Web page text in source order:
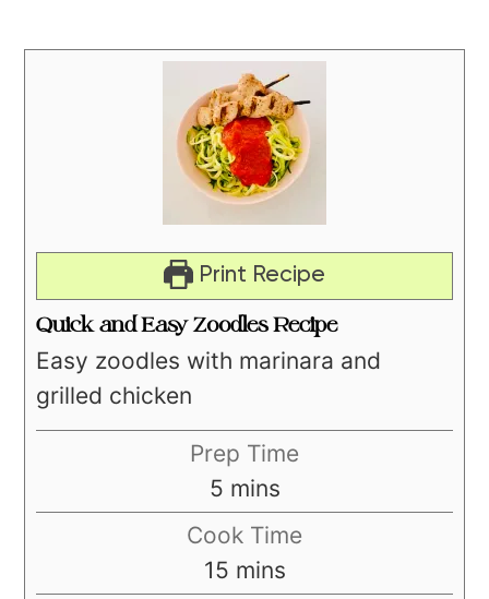
Print Recipe
Quick and Easy Zoodles Recipe
Easy zoodles with marinara and
grilled chicken
Prep Time
5minutes
mins
Cook Time
15minutes
mins